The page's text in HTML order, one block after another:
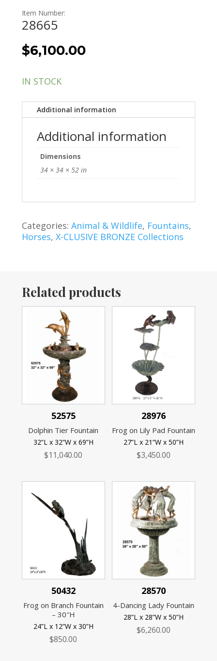
Item Number:
28665
$6,100.00
IN STOCK
Additional information
Additional information
Dimensions
34 × 34 × 52 in
Categories: Animal & Wildlife, Fountains,
Horses, X-CLUSIVE BRONZE Collections
Related products
52575
Dolphin Tier Fountain
32”L x 32”W x 69”H
$11,040.00
28976
Frog on Lily Pad Fountain
27”L x 21”W x 50”H
$3,450.00
50432
Frog on Branch Fountain
– 30″H
24”L x 12”W x 30”H
$850.00
28570
4-Dancing Lady Fountain
28”L x 28”W x 50”H
$6,260.00